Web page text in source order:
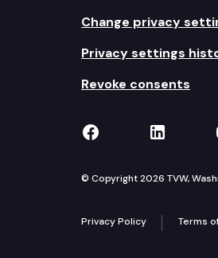
Change privacy
Privacy settings
Revoke consents
TVW onTVW
© Copyright 2026 TVW,
Privacy Policy Terms